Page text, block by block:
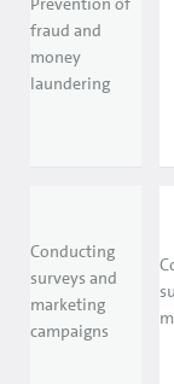
fraud and
money
laundering
Conducting
surveys and
marketing
campaigns